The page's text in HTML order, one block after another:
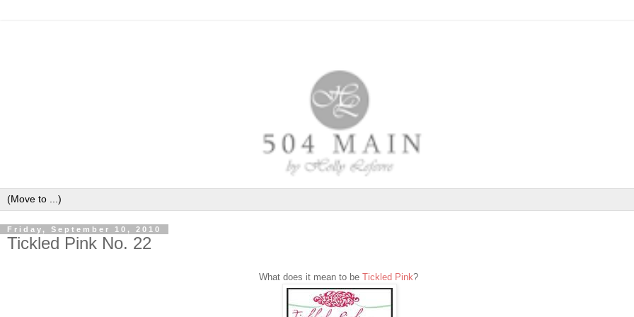
Friday, September 10, 2010
Tickled Pink No. 22
What does it mean to be Tickled Pink?